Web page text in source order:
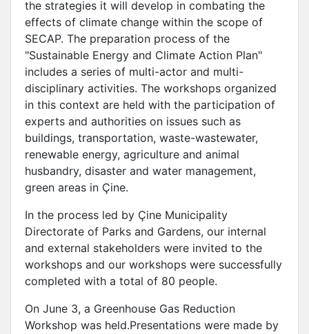
the strategies it will develop in combating the
effects of climate change within the scope of
SECAP. The preparation process of the
"Sustainable Energy and Climate Action Plan"
includes a series of multi-actor and multi-
disciplinary activities. The workshops organized
in this context are held with the participation of
experts and authorities on issues such as
buildings, transportation, waste-wastewater,
renewable energy, agriculture and animal
husbandry, disaster and water management,
green areas in Çine.
In the process led by Çine Municipality
Directorate of Parks and Gardens, our internal
and external stakeholders were invited to the
workshops and our workshops were successfully
completed with a total of 80 people.
On June 3, a Greenhouse Gas Reduction
Workshop was held.Presentations were made by